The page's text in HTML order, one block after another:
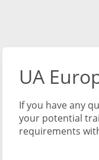
UA
If you have any
your potential
requirements